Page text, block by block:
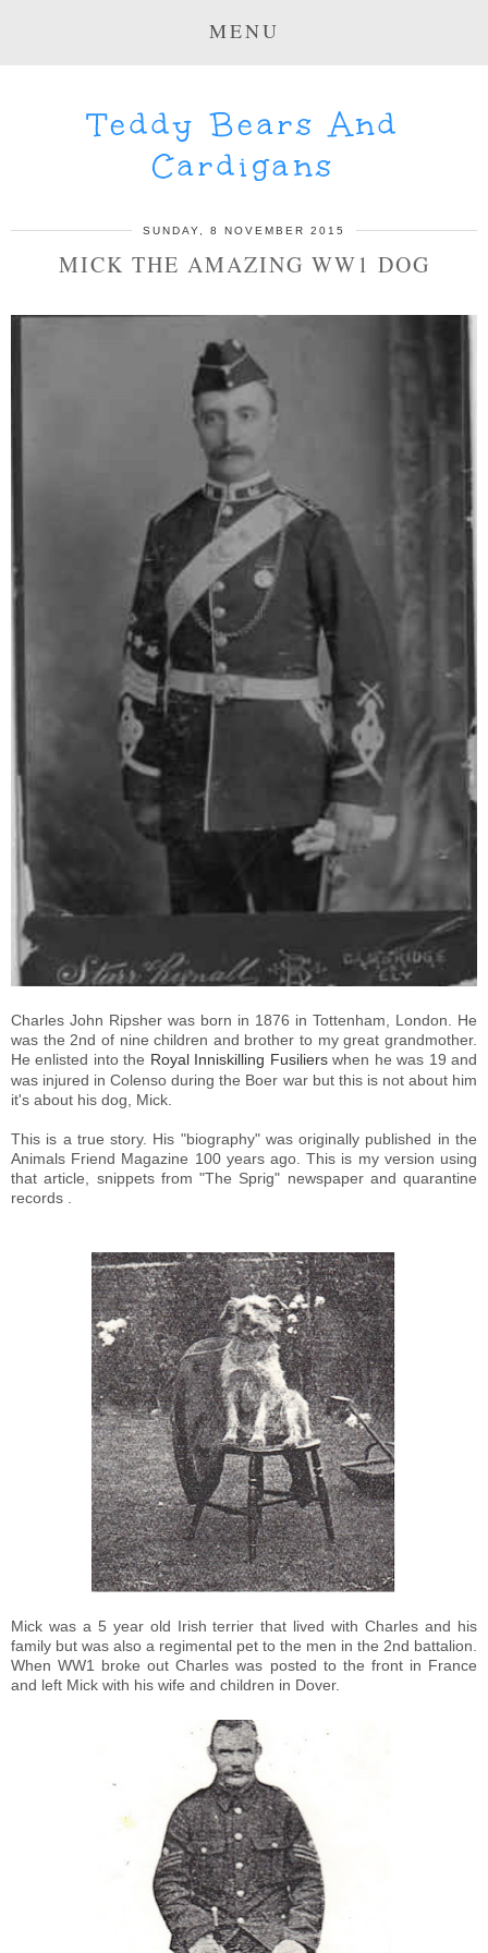
MENU
Teddy Bears And
Cardigans
SUNDAY, 8 NOVEMBER 2015
MICK THE AMAZING WW1 DOG
Charles John Ripsher was born in 1876 in Tottenham, London. He
was the 2nd of nine children and brother to my great grandmother.
He enlisted into the Royal Inniskilling Fusilierswhen he was 19 and
was injured in Colenso during the Boer war but this is not about him
it's about his dog, Mick.
This is a true story. His "biography" was originally published in the
Animals Friend Magazine 100 years ago.This is my version using
that article, snippets from "The Sprig" newspaper and quarantine
records .
Mick was a 5 year old Irish terrier that lived with Charles and his
family but was also a regimental pet to the men in the 2nd battalion.
When WW1 broke out Charles was posted to the front in France
and left Mick with his wife and children in Dover.